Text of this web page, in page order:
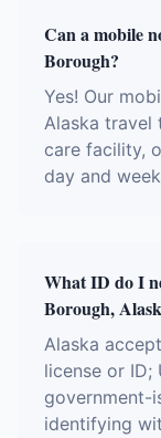
Can a mobile
Borough?
Yes! Our
Alaska travel
care facility,
day and
What ID do I
Borough,
Alaska
license or ID;
government-
identifying